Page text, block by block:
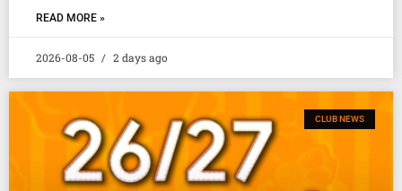
READ MORE »
2026-08-05 2 days ago
CLUB NEWS